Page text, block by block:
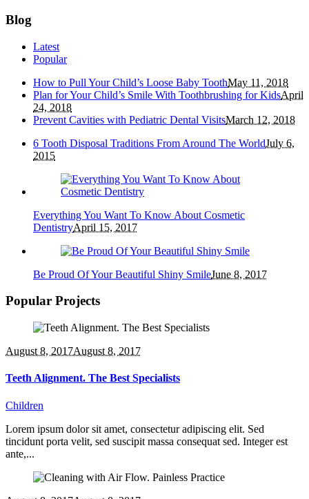
Blog
Latest
Popular
How to Pull Your Child’s Loose Baby ToothMay 11, 2018
Plan for Your Child’s Smile With Toothbrushing for KidsApril
24, 2018
Prevent Cavities with Pediatric Dental VisitsMarch 12, 2018
6 Tooth Disposal Traditions From Around The WorldJuly 6,
2015
Everything You Want To Know About Cosmetic
DentistryApril 15, 2017
Be Proud Of Your Beautiful Shiny SmileJune 8, 2017
Popular Projects
August 8, 2017August 8, 2017
Teeth Alignment. The Best Specialists
Children
Lorem ipsum dolor sit amet, consectetur adipiscing elit. Sed
tincidunt porta velit, sed suscipit massa consequat sed. Integer est
ante,...